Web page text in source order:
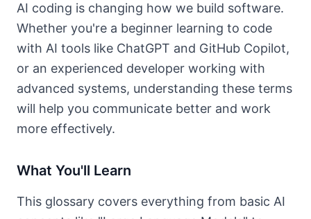
AI coding is changing how we build software.
Whether you're a beginner learning to code
with AI tools like ChatGPT and GitHub Copilot,
or an experienced developer working with
advanced systems, understanding these terms
will help you communicate better and work
more effectively.
What You'll Learn
This glossary covers everything from basic AI